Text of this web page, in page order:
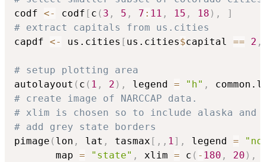
codf <- codf [ c ( 3 , 5 , 7 : 11 , 15 , 18 ) ,
]
# extract capitals from us.cities
capdf <- us.cities [ us.cities$capital == 2 ,
# setup plotting area
autolayout ( c ( 1 , 2 ) , legend = "h" ,
# create image of NARCCAP data.
# xlim is chosen so to include alaska and
# add grey state borders
pimage ( lon , lat , tasmax [ , , 1] , legend =
       map
= "state" , xlim = c ( - 180 , 20 ) ,